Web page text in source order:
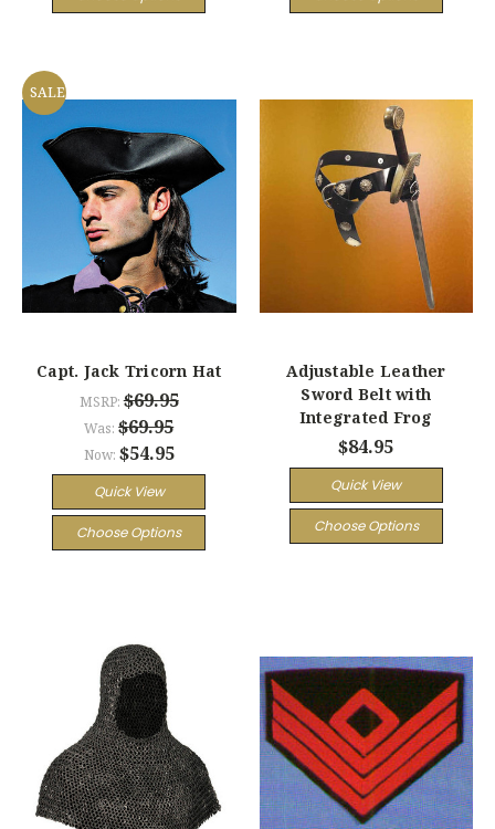
SALE
Capt. Jack Tricorn Hat
MSRP:$69.95
Was:$69.95
Now: $54.95
Quick View
Choose Options
Adjustable Leather
Sword Belt with
Integrated Frog
$84.95
Quick View
Choose Options